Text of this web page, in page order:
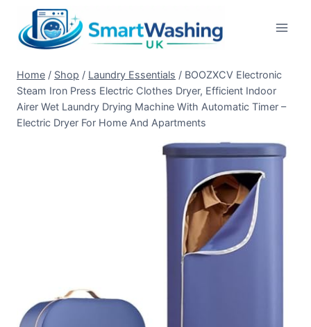
content
Home / Shop / Laundry Essentials / BOOZXCV Electronic
Steam Iron Press Electric Clothes Dryer, Efficient Indoor
Airer Wet Laundry Drying Machine With Automatic Timer –
Electric Dryer For Home And Apartments